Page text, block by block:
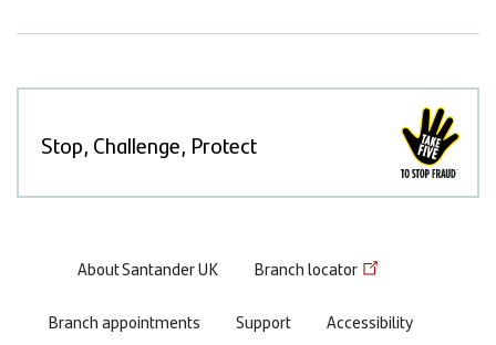
Stop, Challenge, Protect
Footer
menu
About Santander UK Branch locator
Branch appointments Support
Accessibility